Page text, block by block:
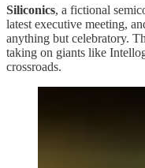
Siliconics, a fictional
latest executive meeting,
anything but celebratory.
taking on giants like
crossroads.